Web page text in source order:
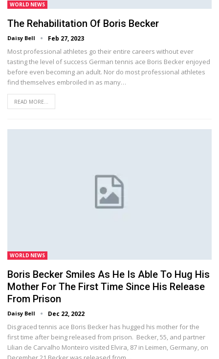
WORLD NEWS
The Rehabilitation Of Boris Becker
Daisy Bell Feb 27, 2023
Most professional athletes go their entire careers without ever
tasting the level of success German tennis ace Boris Becker enjoyed
before even becoming an adult. Nor do most professional athletes
find themselves embroiled in as many…
READ MORE...
WORLD NEWS
Boris Becker Smiles As He Is Able To Hug His
Mother For The First Time Since His Release
From Prison
Daisy Bell Dec 22, 2022
Disgraced tennis ace Boris Becker has hugged his mother for the
first time after being released from prison. Becker, 55, and partner
Lilian de Carvalho Monteiro visited Elvira, 87 in Leimen, Germany, on